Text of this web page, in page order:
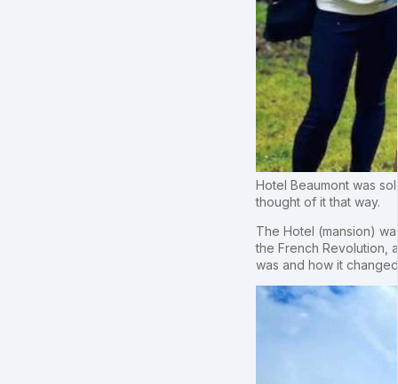
Hotel Beaumont was
thought of it that way.
The Hotel (mansion)
the French Revolution,
was and how it